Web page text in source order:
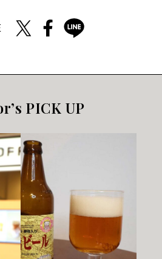
PICK UP